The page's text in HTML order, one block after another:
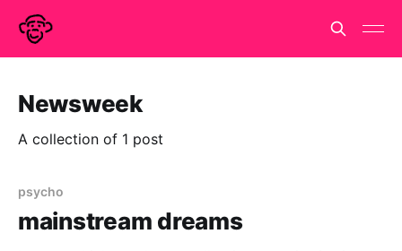
Newsweek
A collection of 1 post
psycho
mainstream dreams